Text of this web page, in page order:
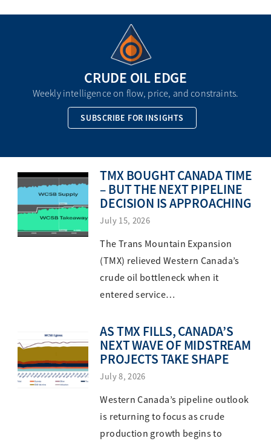
CRUDE OIL EDGE
Weekly intelligence on flow, price, and constraints.
SUBSCRIBE FOR INSIGHTS
TMX BOUGHT CANADA TIME
– BUT THE NEXT PIPELINE
DECISION IS APPROACHING
July 15, 2026
The Trans Mountain Expansion
(TMX) relieved Western Canada’s
crude oil bottleneck when it
entered service…
AS TMX FILLS, CANADA’S
NEXT WAVE OF MIDSTREAM
PROJECTS TAKE SHAPE
July 8, 2026
Western Canada’s pipeline outlook
is returning to focus as crude
production growth begins to